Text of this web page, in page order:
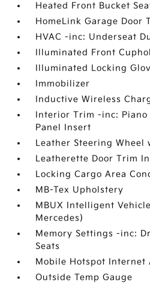
Heated Front Bucket
HomeLink Garage Door
HVAC -inc: Underseat
Illuminated Front
Illuminated Locking
Immobilizer
Inductive Wireless
Interior Trim -inc: Piano
Panel Insert
Leather Steering Wheel
Leatherette Door Trim
Locking Cargo Area
MB-Tex Upholstery
MBUX Intelligent
Mercedes)
Memory Settings -inc:
Seats
Mobile Hotspot Internet
Outside Temp Gauge